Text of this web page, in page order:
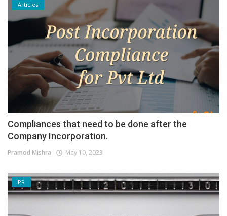
Articles
Compliances that need to be done after the
Company Incorporation.
Pramod Mishra May 10, 2023
PR